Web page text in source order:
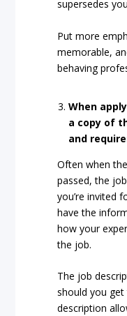
supersedes
Put more
memorable,
behaving
When
a copy of
and
Often when
passed, the
you’re invited
have the
how your
the job.
The job
should you
description